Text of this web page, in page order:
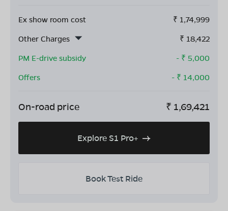
Ex show room cost ₹ 1,74,999
Other Charges
₹ 18,422
PM E-drive subsidy
- ₹ 5,000
Offers
- ₹ 14,000
On-road price ₹ 1,69,421
Explore S1 Pro+
Book Test Ride